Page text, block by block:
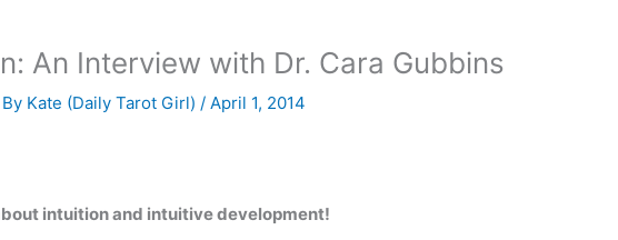
An Interview with Dr. Cara Gubbins
Kate (Daily Tarot Girl) / April 1, 2014
intuition and intuitive development!